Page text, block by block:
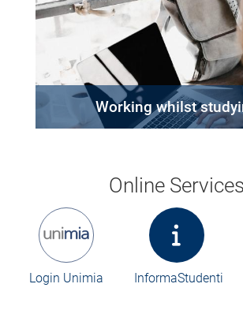
Working whilst
Online Services
Login Unimia InformaStudenti